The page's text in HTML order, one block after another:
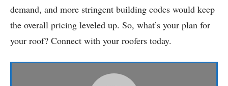
demand, and more stringent building codes would keep
the overall pricing leveled up. So, what’s your plan for
your roof? Connect with your roofers today.